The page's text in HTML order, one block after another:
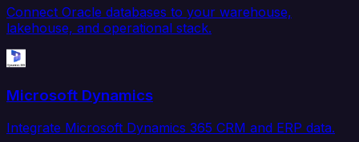
Connect Oracle databases to your warehouse,
lakehouse, and operational stack.
Microsoft Dynamics
Integrate Microsoft Dynamics 365 CRM and ERP data.